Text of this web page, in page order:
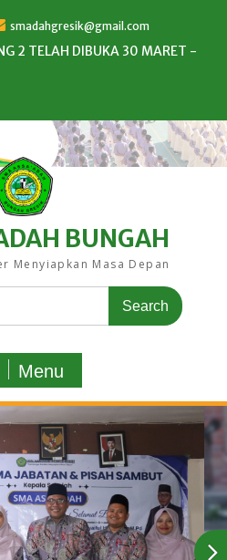
smadahgresik@gmail.com
2 TELAH DIBUKA 30 MARET -
BUNGAH
Menyiapkan Masa Depan
Menu